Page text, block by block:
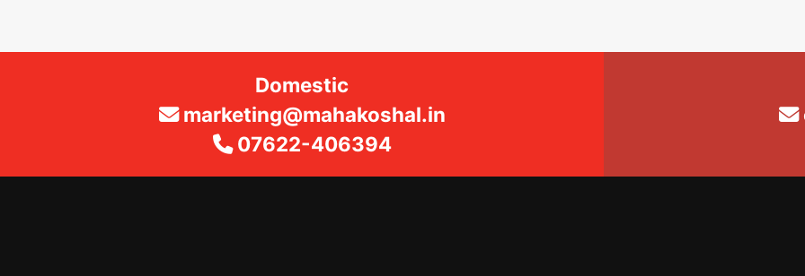
Domestic
marketing@mahakoshal.in
07622-406394